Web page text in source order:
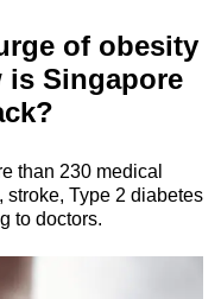
of obesity
Singapore
than 230 medical
Type 2 diabetes
to doctors.